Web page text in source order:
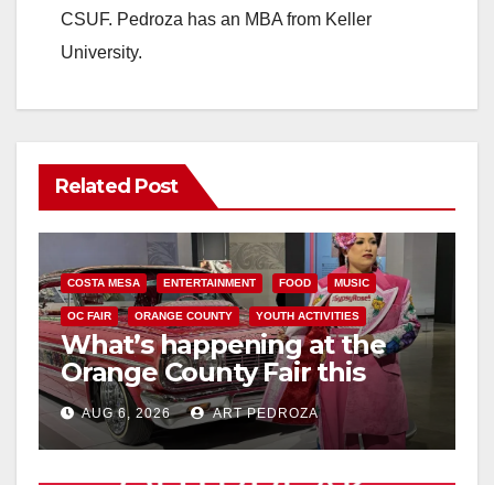
CSUF. Pedroza has an MBA from Keller
University.
Related Post
COSTA MESA ENTERTAINMENT FOOD MUSIC
OC FAIR ORANGE COUNTY YOUTH ACTIVITIES
What’s happening at the
Orange County Fair this
week
AUG 6, 2026 ART PEDROZA